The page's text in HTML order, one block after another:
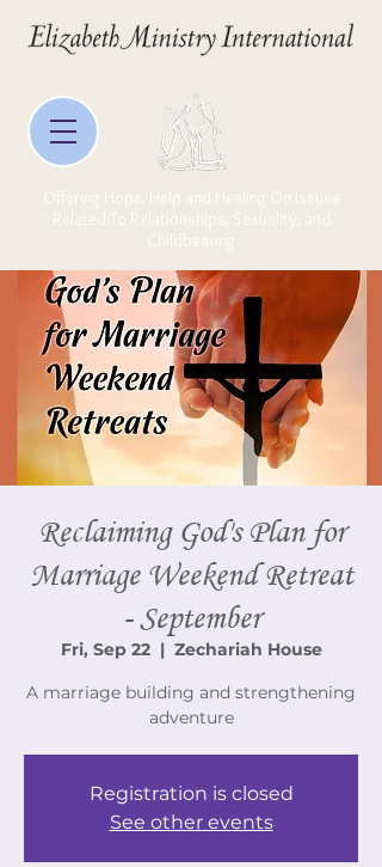
Offering Hope, Help and Healing On Issues
Related To Relationships, Sexuality, and
Childbearing
Reclaiming God's Plan for
Marriage Weekend Retreat
- September
Fri, Sep 22
  |
Zechariah House
A marriage building and strengthening
adventure
Registration is closed
See other events